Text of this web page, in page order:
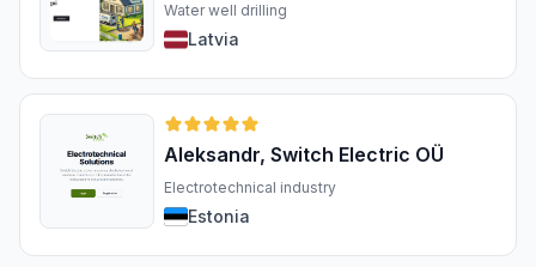
Water well drilling
Latvia
Aleksandr, Switch Electric OÜ
Electrotechnical industry
Estonia